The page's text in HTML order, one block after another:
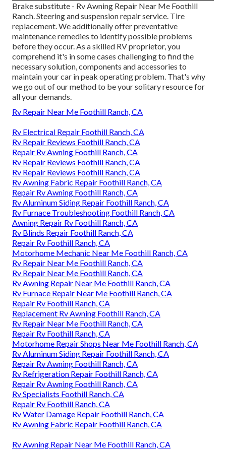
Brake substitute - Rv Awning Repair Near Me Foothill
Ranch. Steering and suspension repair service. Tire
replacement. We additionally offer preventative
maintenance remedies to identify possible problems
before they occur. As a skilled RV proprietor, you
comprehend it's in some cases challenging to find the
necessary solution, components and accessories to
maintain your car in peak operating problem. That's why
we go out of our method to be your solitary resource for
all your demands.
Rv Repair Near Me Foothill Ranch, CA
Rv Electrical Repair Foothill Ranch, CA
Rv Repair Reviews Foothill Ranch, CA
Repair Rv Awning Foothill Ranch, CA
Rv Repair Reviews Foothill Ranch, CA
Rv Repair Reviews Foothill Ranch, CA
Rv Awning Fabric Repair Foothill Ranch, CA
Repair Rv Awning Foothill Ranch, CA
Rv Aluminum Siding Repair Foothill Ranch, CA
Rv Furnace Troubleshooting Foothill Ranch, CA
Awning Repair Rv Foothill Ranch, CA
Rv Blinds Repair Foothill Ranch, CA
Repair Rv Foothill Ranch, CA
Motorhome Mechanic Near Me Foothill Ranch, CA
Rv Repair Near Me Foothill Ranch, CA
Rv Repair Near Me Foothill Ranch, CA
Rv Awning Repair Near Me Foothill Ranch, CA
Rv Furnace Repair Near Me Foothill Ranch, CA
Repair Rv Foothill Ranch, CA
Replacement Rv Awning Foothill Ranch, CA
Rv Repair Near Me Foothill Ranch, CA
Repair Rv Foothill Ranch, CA
Motorhome Repair Shops Near Me Foothill Ranch, CA
Rv Aluminum Siding Repair Foothill Ranch, CA
Repair Rv Awning Foothill Ranch, CA
Rv Refrigeration Repair Foothill Ranch, CA
Repair Rv Awning Foothill Ranch, CA
Rv Specialists Foothill Ranch, CA
Repair Rv Foothill Ranch, CA
Rv Water Damage Repair Foothill Ranch, CA
Rv Awning Fabric Repair Foothill Ranch, CA
Rv Awning Repair Near Me Foothill Ranch, CA